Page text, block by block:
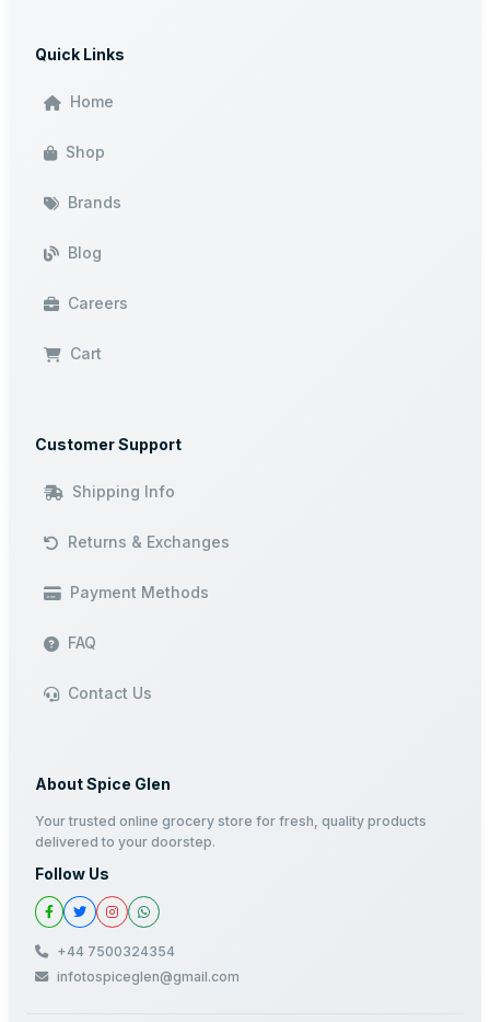
Quick Links
Home
Shop
Brands
Blog
Careers
Cart
Customer Support
Shipping Info
Returns & Exchanges
Payment Methods
FAQ
Contact Us
About Spice Glen
Your trusted online grocery store for fresh, quality products
delivered to your doorstep.
Follow Us
+44 7500324354
infotospiceglen@gmail.com